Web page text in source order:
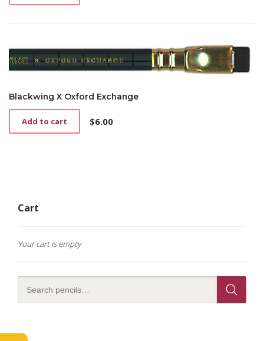
Blackwing X Oxford Exchange
$6.00
Add to cart
Cart
Your cart is empty